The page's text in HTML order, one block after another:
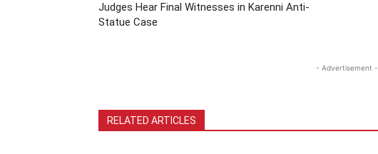
Judges Hear Final Witnesses in Karenni Anti-
Statue Case
- Advertisement -
RELATED ARTICLES